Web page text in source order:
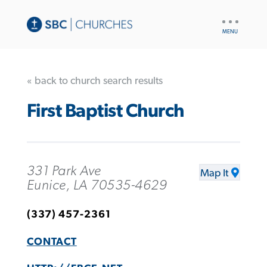
« back to church search results
First Baptist Church
331 Park Ave
Eunice, LA 70535-4629
Map It
(337) 457-2361
CONTACT